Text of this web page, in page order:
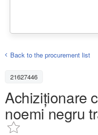
Back to the procurement list
21627446
Achiziționare
noemi negru